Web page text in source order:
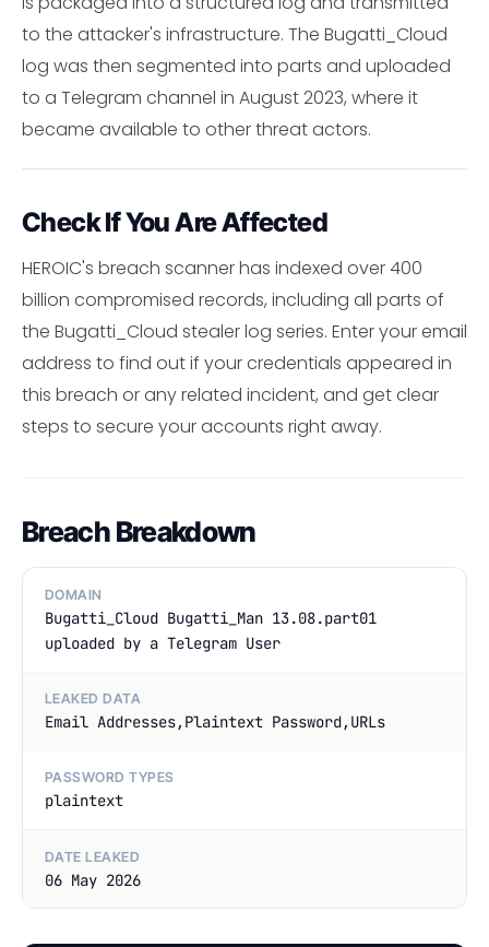
to the attacker's infrastructure. The Bugatti_Cloud
log was then segmented into parts and uploaded
to a Telegram channel in August 2023, where it
became available to other threat actors.
Check If You Are Affected
HEROIC's breach scanner has indexed over 400
billion compromised records, including all parts of
the Bugatti_Cloud stealer log series. Enter your email
address to find out if your credentials appeared in
this breach or any related incident, and get clear
steps to secure your accounts right away.
Breach Breakdown
DOMAIN
Bugatti_Cloud Bugatti_Man 13.08.part01
uploaded by a Telegram User
LEAKED DATA
Email Addresses,Plaintext Password,URLs
PASSWORD TYPES
plaintext
DATE LEAKED
06 May 2026